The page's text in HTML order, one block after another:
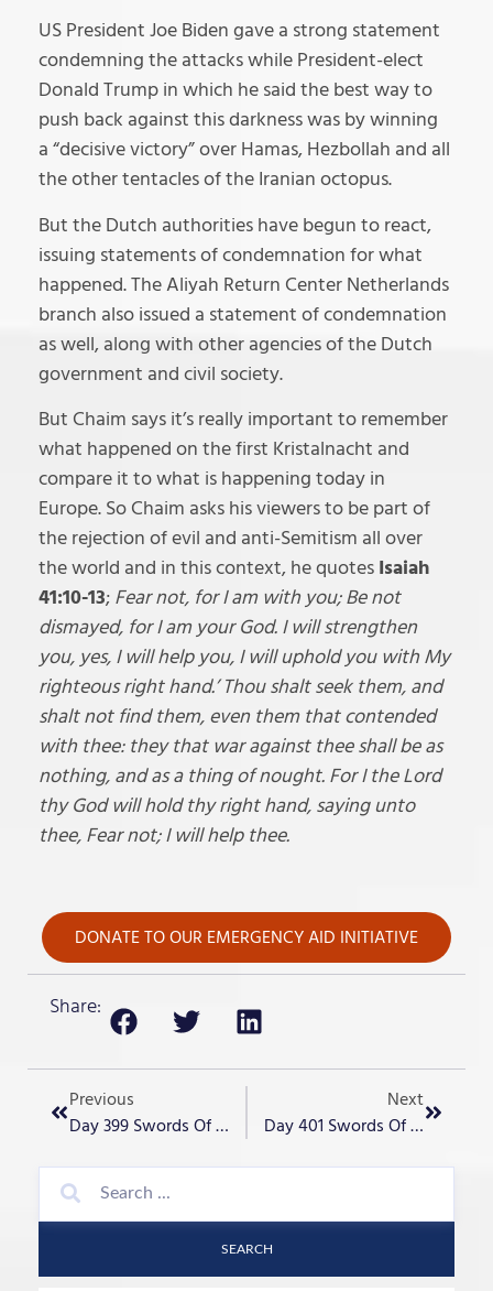
US President Joe Biden gave a strong statement
condemning the attacks while President-elect
Donald Trump in which he said the best way to
push back against this darkness was by winning
a “decisive victory” over Hamas, Hezbollah and all
the other tentacles of the Iranian octopus.
But the Dutch authorities have begun to react,
issuing statements of condemnation for what
happened. The Aliyah Return Center Netherlands
branch also issued a statement of condemnation
as well, along with other agencies of the Dutch
government and civil society.
But Chaim says it’s really important to remember
what happened on the first Kristalnacht and
compare it to what is happening today in
Europe. So Chaim asks his viewers to be part of
the rejection of evil and anti-Semitism all over
the world and in this context, he quotes Isaiah
41:10-13; Fear not, for I am with you; Be not
dismayed, for I am your God. I will strengthen
you, yes, I will help you, I will uphold you with My
righteous right hand.’ Thou shalt seek them, and
shalt not find them, even them that contended
with thee: they that war against thee shall be as
nothing, and as a thing of nought. For I the Lord
thy God will hold thy right hand, saying unto
thee, Fear not; I will help thee.
DONATE TO OUR EMERGENCY AID INITIATIVE
Share:
Previous
Day 399 Swords Of Iron – “Another Pogrom In Europe?”
Next
Day 401 Swords Of Iron – “Non Jewish Heroes Everywhere”
SEARCH